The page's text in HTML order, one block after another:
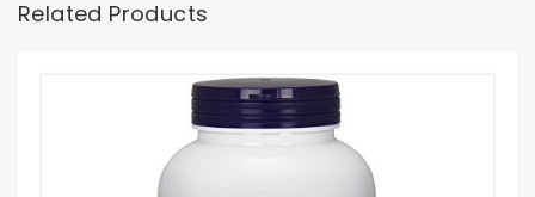
Related Products